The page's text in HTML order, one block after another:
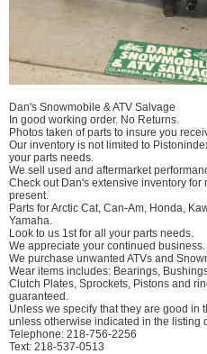
Dan's Snowmobile & ATV Salvage
In good working order. No Returns.
Photos taken of parts to insure you
Our inventory is not limited to
your parts needs.
We sell used and aftermarket
Check out Dan's extensive inventory for
present.
Parts for Arctic Cat, Can-Am, Honda,
Yamaha.
Look to us 1st for all your parts needs.
We appreciate your continued business.
We purchase unwanted ATVs and
Wear items includes: Bearings,
Clutch Plates, Sprockets, Pistons and
guaranteed.
Unless we specify that they are good in
unless otherwise indicated in the listing
Telephone: 218-756-2256
Text: 218-537-0513